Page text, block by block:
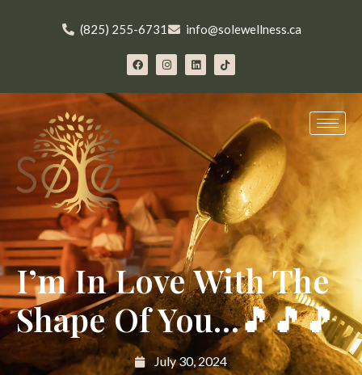
(825) 255-6731 info@solewellness.ca
I’m In Love With The
Shape Of You…🎵🎵🎵
July 30, 2024